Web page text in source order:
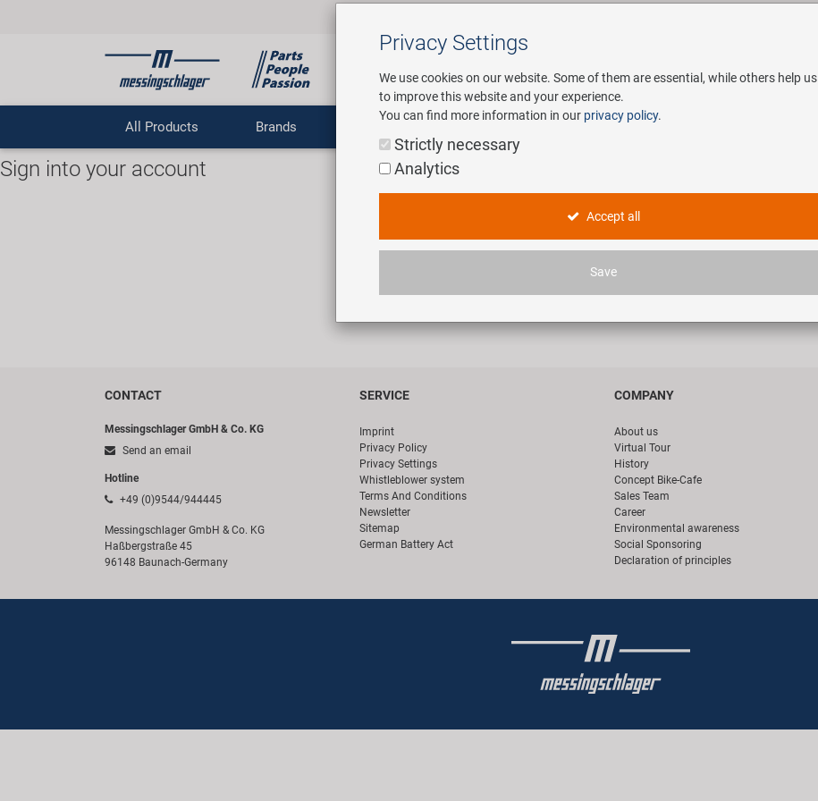
All Products Brands Service
Sign into your account
Forgot your password?
Username
CONTACT
Messingschlager GmbH & Co. KG
Send an email
Hotline
+49 (0)9544/944445
Messingschlager GmbH & Co. KG
Haßbergstraße 45
96148 Baunach-Germany
SERVICE
Imprint
Privacy Policy
Privacy Settings
Whistleblower system
Terms And Conditions
Newsletter
Sitemap
German Battery Act
COMPANY
About us
Virtual Tour
History
Concept Bike-Cafe
Sales Team
Career
Environmental awareness
Social Sponsoring
Declaration of principles
Privacy Settings
We use cookies on our website. Some of them are essential, while others help us
to improve this website and your experience.
You can find more information in our privacy policy.
Strictly necessary
Analytics
Accept all
Save